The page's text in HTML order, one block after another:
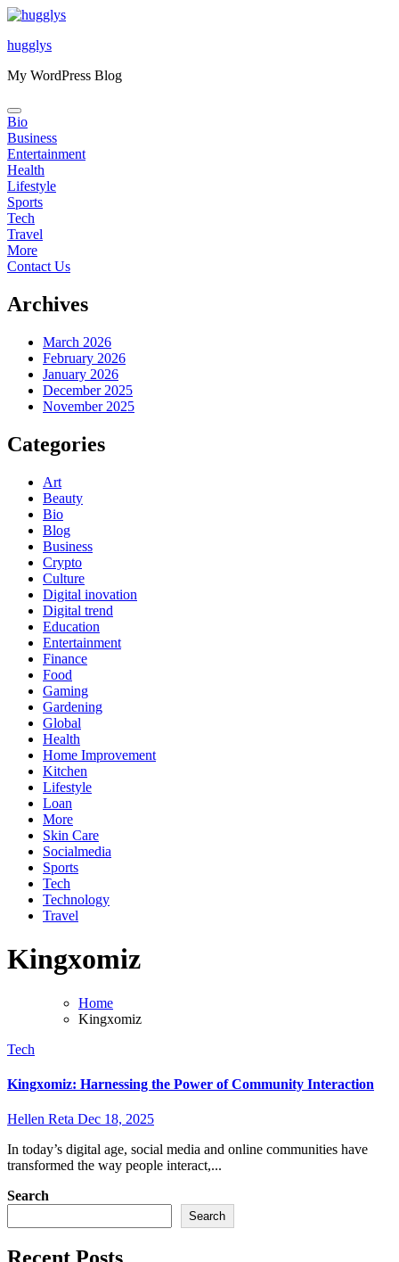
Skip
content
hugglys
My WordPress Blog
Bio
Business
Entertainment
Health
Lifestyle
Sports
Tech
Travel
More
Contact Us
Archives
March 2026
February 2026
January 2026
December 2025
November 2025
Categories
Art
Beauty
Bio
Blog
Business
Crypto
Culture
Digital inovation
Digital trend
Education
Entertainment
Finance
Food
Gaming
Gardening
Global
Health
Home Improvement
Kitchen
Lifestyle
Loan
More
Skin Care
Socialmedia
Sports
Tech
Technology
Travel
Kingxomiz
Home
Kingxomiz
Tech
Kingxomiz: Harnessing the Power of Community Interaction
Hellen Reta Dec 18, 2025
In today’s digital age, social media and online communities have
transformed the way people interact,...
Search
Search